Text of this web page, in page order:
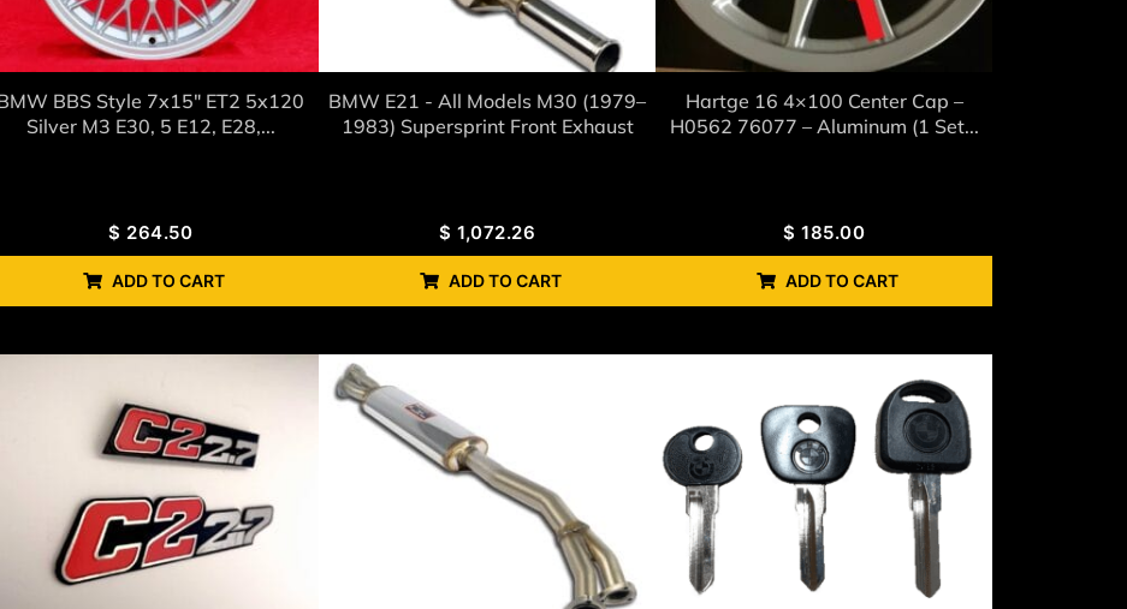
BBS Style 7x15" ET2 5x120
Silver M3 E30, 5 E12, E28,...
$ 264.50
ADD TO CART
BMW E21 - All Models M30 (1979–
1983) Supersprint Front Exhaust
$ 1,072.26
ADD TO CART
Hartge 16 4×100 Center Cap –
H0562 76077 – Aluminum (1 Set...
$ 185.00
ADD TO CART